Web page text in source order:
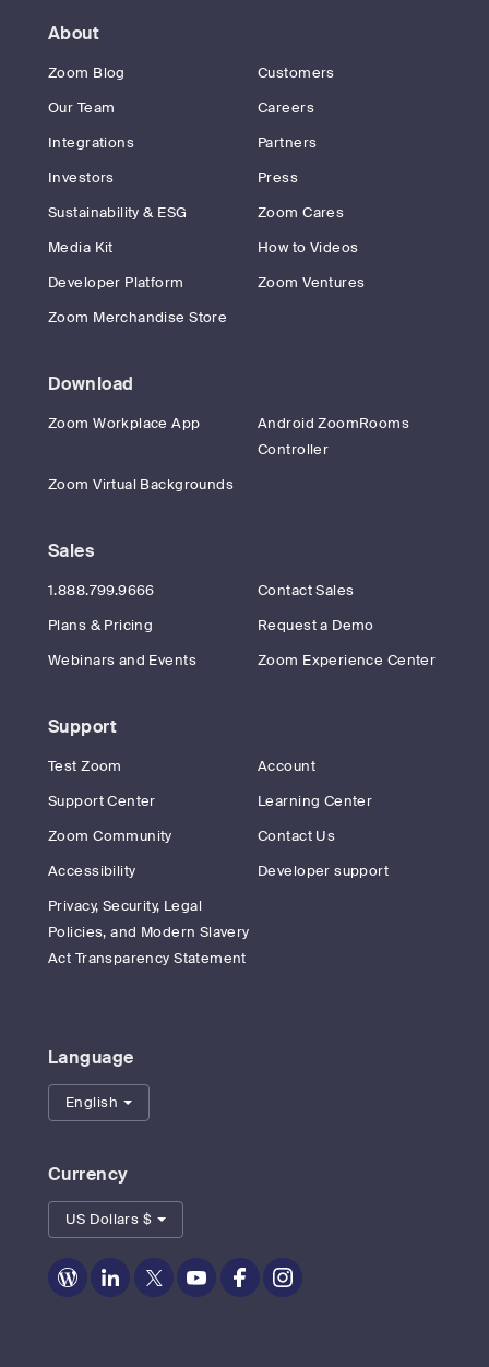
About
Zoom Blog
Customers
Our Team
Careers
Integrations
Partners
Investors
Press
Sustainability & ESG
Zoom Cares
Media Kit
How to Videos
Developer Platform
Zoom Ventures
Zoom Merchandise Store
Download
Zoom Workplace App
Android ZoomRooms
Controller
Zoom Virtual Backgrounds
Sales
1.888.799.9666
Contact Sales
Plans & Pricing
Request a Demo
Webinars and Events
Zoom Experience Center
Support
Test Zoom
Account
Support Center
Learning Center
Zoom Community
Contact Us
Accessibility
Developer support
Privacy, Security, Legal
Policies, and Modern Slavery
Act Transparency Statement
Language
English
Currency
US Dollars $
Zoom
on
Zoom
on
Zoom
on
Zoom
on
Zoom
on
Zoom
on